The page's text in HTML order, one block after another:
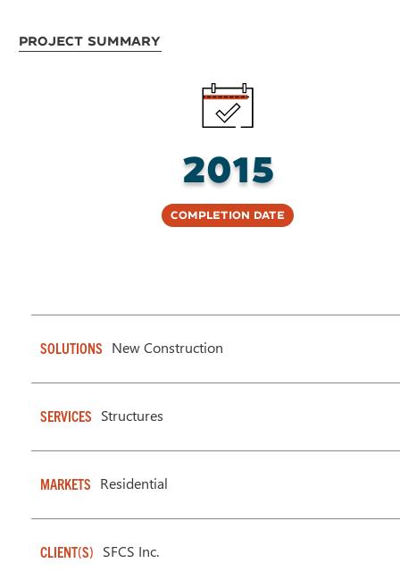
Project Summary
2015
Completion Date
SOLUTIONS New Construction
SERVICES Structures
MARKETS Residential
CLIENT(S) SFCS Inc.